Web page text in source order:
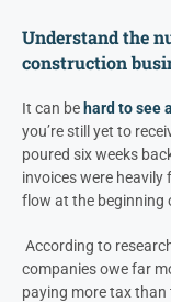
Understand the
construction
It can be hard to see
you’re still yet to
poured six weeks
invoices were
flow at the beginning
According to
companies owe far
paying more tax than